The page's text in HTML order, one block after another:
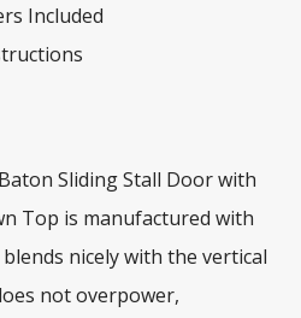
Included
Sliding Stall Door with
Top is manufactured with
nicely with the vertical
not overpower,